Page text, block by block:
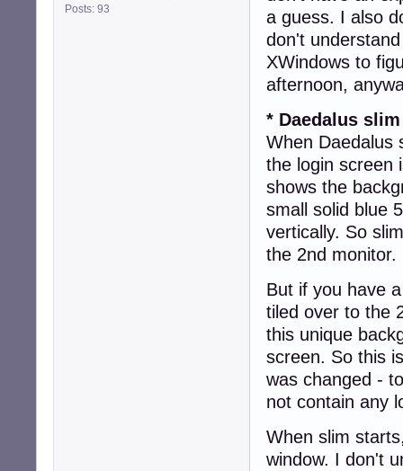
Posts: 93
a guess. I also
don't
XWindows to
afternoon,
* Daedalus slim
When Daedalus
the login screen
shows the
small solid blue
vertically. So
the 2nd monitor.
But if you have
tiled over to the
this unique
screen. So this
was changed -
not contain any
When slim
window. I don't